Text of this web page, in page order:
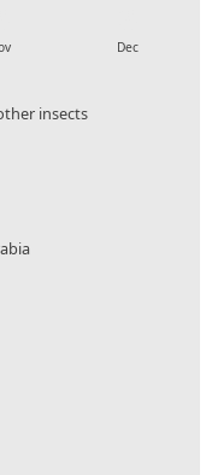
Dec
insects